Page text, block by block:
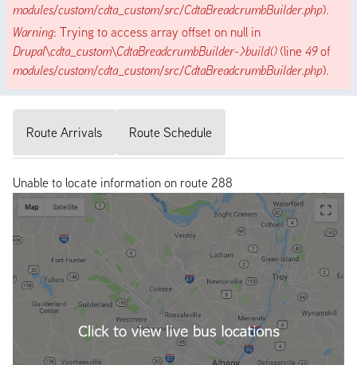
modules/custom/cdta_custom/src/CdtaBreadcrumbBuilder.php).
Warning: Trying to access array offset on null in
Drupal\cdta_custom\CdtaBreadcrumbBuilder->build()(line 49of
modules/custom/cdta_custom/src/CdtaBreadcrumbBuilder.php).
Route Arrivals Route Schedule
Unable to locate information on route 288